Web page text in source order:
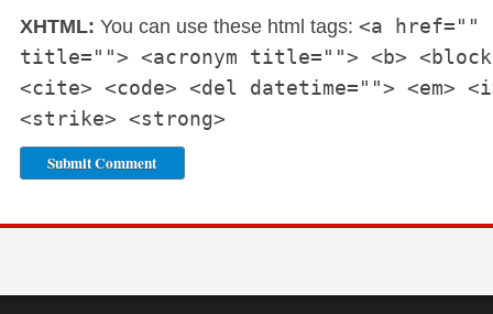
XHTML: You can use these html tags: <a href=""
title=""> <acronym title=""> <b>
<cite> <code> <del datetime=""> <em>
<strike> <strong>